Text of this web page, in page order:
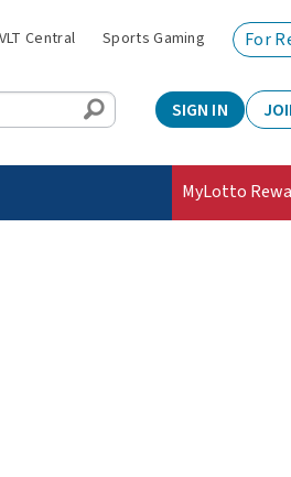
VLT Central Sports Gaming For
SIGN IN
MyLotto